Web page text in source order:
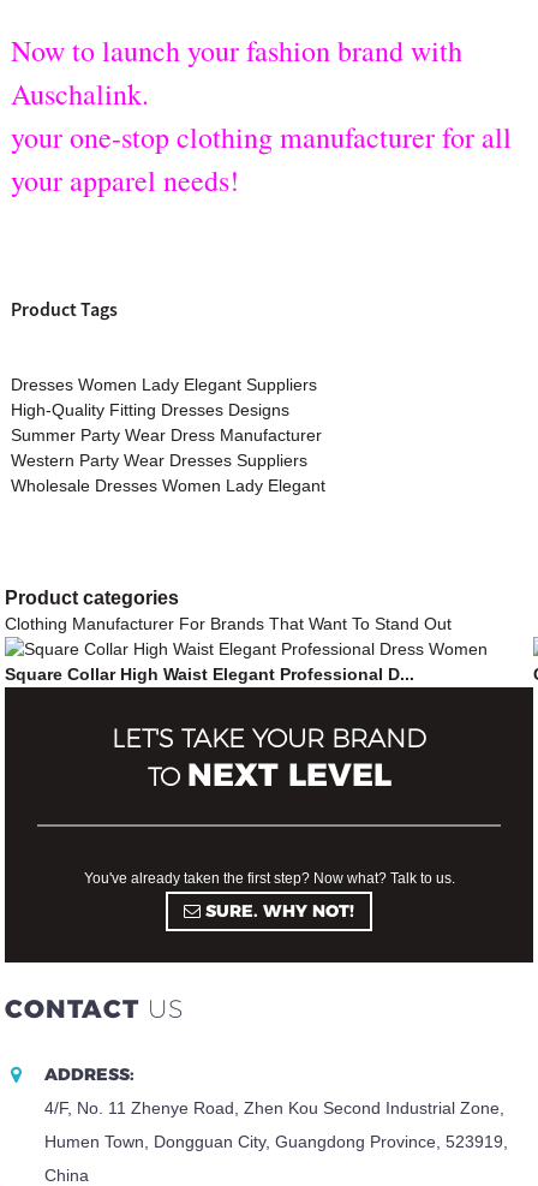
Now to launch your fashion brand with
Auschalink.
your one-stop clothing manufacturer for all
your apparel needs!
Product Tags
Dresses Women Lady Elegant Suppliers
High-Quality Fitting Dresses Designs
Summer Party Wear Dress Manufacturer
Western Party Wear Dresses Suppliers
Wholesale Dresses Women Lady Elegant
Productcategories
Clothing Manufacturer For Brands That Want To Stand Out
Square Collar High Waist Elegant Professional D...
LET'S TAKE YOUR BRAND
TO NEXT LEVEL
You've already taken the first step? Now what? Talk to us.
SURE. WHY NOT!
CONTACT US
ADDRESS:
4/F, No. 11 Zhenye Road, Zhen Kou Second Industrial Zone,
Humen Town, Dongguan City, Guangdong Province, 523919,
China